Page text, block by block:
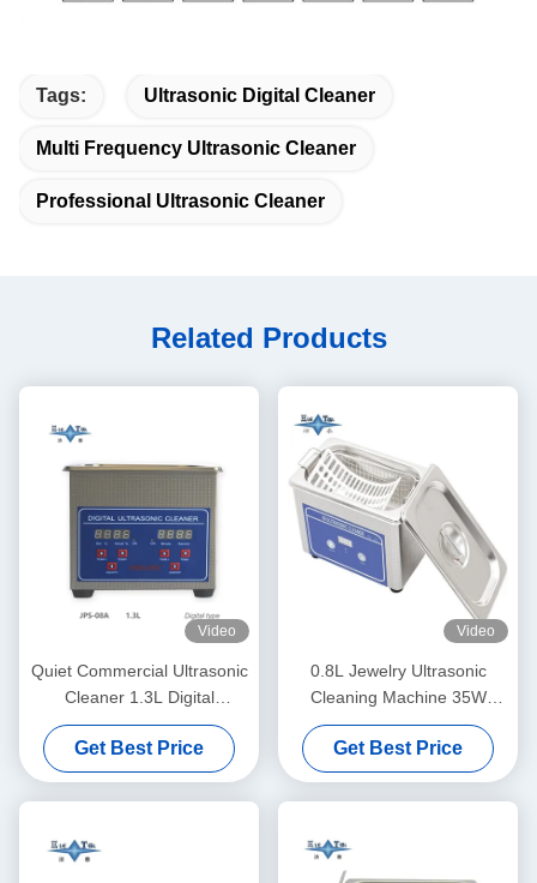
Tags: Ultrasonic Digital Cleaner
Multi Frequency Ultrasonic Cleaner
Professional Ultrasonic Cleaner
Related Products
Video
Quiet Commercial Ultrasonic
Cleaner 1.3L Digital
Ultrasonic Cleaning Machine
60W With Multi Gear Timing
Get Best Price
Video
0.8L Jewelry Ultrasonic
Cleaning Machine 35W
Eyeglasses Ultrasonic
Cleaner
Get Best Price